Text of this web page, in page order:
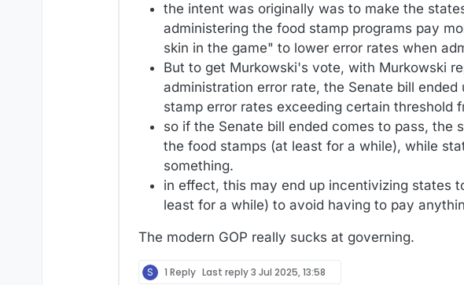
the intent was originally was to make the
administering the food stamp programs pay
skin in the game" to lower error rates when
But to get Murkowski's vote, with Murkowski
administration error rate, the Senate bill
stamp error rates exceeding certain
so if the Senate bill ended comes to pass,
the food stamps (at least for a while), while
something.
in effect, this may end up incentivizing states
least for a while) to avoid having to pay
The modern GOP really sucks at governing.
S 1 Reply Last reply3 Jul 2025, 13:58